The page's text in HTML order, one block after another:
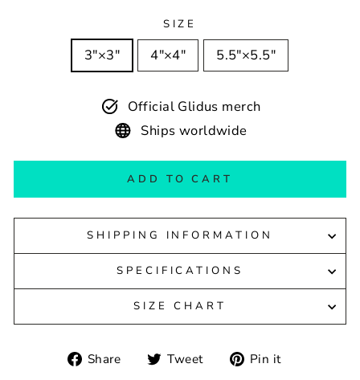
SIZE
3″×3″ 4″×4″ 5.5″×5.5″
Official Glidus merch
Ships worldwide
ADD TO CART
SHIPPING INFORMATION
SPECIFICATIONS
SIZE CHART
Share
ShareTweet
TweetPin it